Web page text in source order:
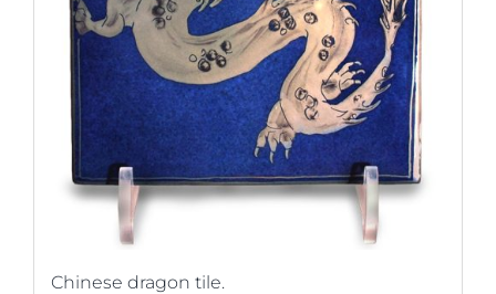
Chinese dragon tile.